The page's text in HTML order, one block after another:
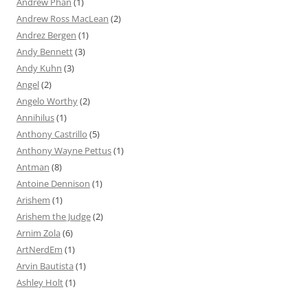
Andrew Ross MacLean (2)
Andrez Bergen (1)
Andy Bennett(3)
Andy Kuhn (3)
Angel(2)
Angelo Worthy(2)
Annihilus(1)
Anthony Castrillo (5)
Anthony Wayne Pettus(1)
Antman (8)
Antoine Dennison (1)
Arishem (1)
Arishem the Judge(2)
Arnim Zola (6)
ArtNerdEm (1)
Arvin Bautista (1)
Ashley Holt(1)